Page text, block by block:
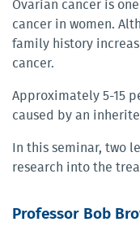
Ovarian cancer is
cancer in women.
family history
cancer.
Approximately 5-15
caused by an
In this seminar, two
research into the
Professor Bob